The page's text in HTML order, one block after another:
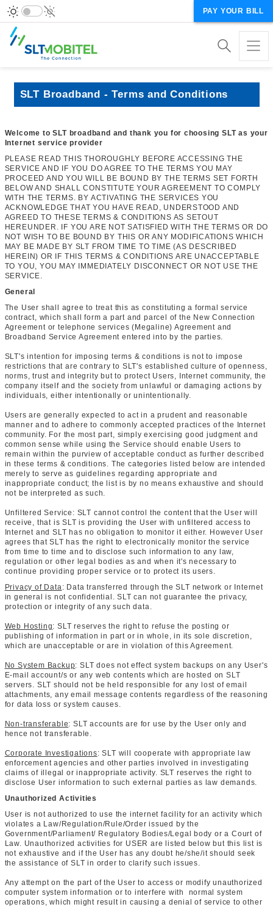
PAY YOUR BILL
SLT Broadband - Terms and Conditions
Welcome to SLT broadband and thank you for choosing SLT as your
Internet service provider
PLEASE READ THIS THOROUGHLY BEFORE ACCESSING THE
SERVICE AND IF YOU DO AGREE TO THE TERMS YOU MAY
PROCEED AND YOU WILL BE BOUND BY THE TERMS SET FORTH
BELOW AND SHALL CONSTITUTE YOUR AGREEMENT TO COMPLY
WITH THE TERMS. BY ACTIVATING THE SERVICES YOU
ACKNOWLEDGE THAT YOU HAVE READ, UNDERSTOOD AND
AGREED TO THESE TERMS & CONDITIONS AS SETOUT
HEREUNDER. IF YOU ARE NOT SATISFIED WITH THE TERMS OR DO
NOT WISH TO BE BOUND BY THIS OR ANY MODIFICATIONS WHICH
MAY BE MADE BY SLT FROM TIME TO TIME (AS DESCRIBED
HEREIN) OR IF THIS TERMS & CONDITIONS ARE UNACCEPTABLE
TO YOU, YOU MAY IMMEDIATELY DISCONNECT OR NOT USE THE
SERVICE.
General
The User shall agree to treat this as constituting a formal service
contract, which shall form a part and parcel of the New Connection
Agreement or telephone services (Megaline) Agreement and
Broadband Service Agreement entered into by the parties.
SLT's intention for imposing terms & conditions is not to impose
restrictions that are contrary to SLT's established culture of openness,
norms, trust and integrity but to protect Users, Internet community, the
company itself and the society from unlawful or damaging actions by
individuals, either intentionally or unintentionally.
Users are generally expected to act in a prudent and reasonable
manner and to adhere to commonly accepted practices of the Internet
community. For the most part, simply exercising good judgment and
common sense while using the Service should enable Users to
remain within the purview of acceptable conduct as further described
in these terms & conditions. The categories listed below are intended
merely to serve as guidelines regarding appropriate and
inappropriate conduct; the list is by no means exhaustive and should
not be interpreted as such.
Unfiltered Service: SLT cannot control the content that the User will
receive, that is SLT is providing the User with unfiltered access to
Internet and SLT has no obligation to monitor it either. However User
agrees that SLT has the right to electronically monitor the service
from time to time and to disclose such information to any law,
regulation or other legal bodies as and when it's necessary to
continue providing proper service or to protect its users.
Privacy of Data: Data transferred through the SLT network or Internet
in general is not confidential. SLT can not guarantee the privacy,
protection or integrity of any such data.
Web Hosting: SLT reserves the right to refuse the posting or
publishing of information in part or in whole, in its sole discretion,
which are unacceptable or are in violation of this Agreement.
No System Backup: SLT does not effect system backups on any User's
E-mail account/s or any web contents which are hosted on SLT
servers. SLT should not be held responsible for any lost of email
attachments, any email message contents regardless of the reasoning
for data loss or system causes.
Non-transferable: SLT accounts are for use by the User only and
hence not transferable.
Corporate Investigations: SLT will cooperate with appropriate law
enforcement agencies and other parties involved in investigating
claims of illegal or inappropriate activity. SLT reserves the right to
disclose User information to such external parties as law demands.
Unauthorized Activities
User is not authorized to use the internet facility for an activity which
violates a Law/Regulation/Rule/Order issued by the
Government/Parliament/ Regulatory Bodies/Legal body or a Court of
Law. Unauthorized activities for USER are listed below but this list is
not exhaustive and if the User has any doubt he/she/it should seek
the assistance of SLT in order to clarify such issues.
Any attempt on the part of the User to access or modify unauthorized
computer system information or to interfere with normal system
operations, which might result in causing a denial of service to other